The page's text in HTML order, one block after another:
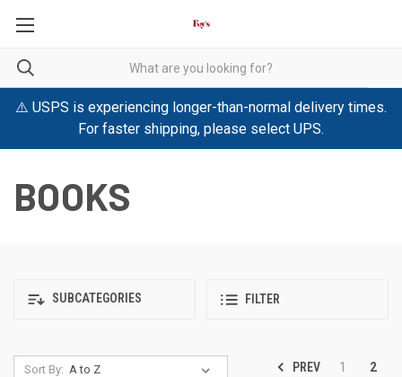
⚠️ USPS is experiencing longer-than-normal delivery times.
For faster shipping, please select UPS.
BOOKS
SUBCATEGORIES FILTER
Sort By: PREV 1 2